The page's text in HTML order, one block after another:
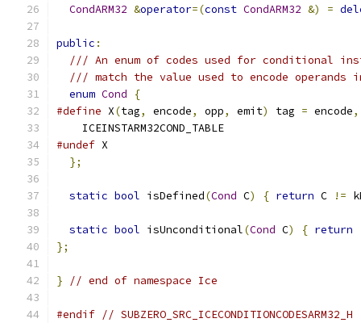
CondARM32 &operator=(const CondARM32 &) =
public :
/// An enum of codes used for conditional
/// match the value used to encode
enum Cond
{
#define X(tag, encode, opp, emit) tag = encode,
    ICEINSTARM32COND_TABLE
#undef X
};
static bool isDefined(Cond C) { return C !=
static bool isUnconditional(Cond C) { return
};
} // end of namespace Ice
#endif // SUBZERO_SRC_ICECONDITIONCODESARM32_H